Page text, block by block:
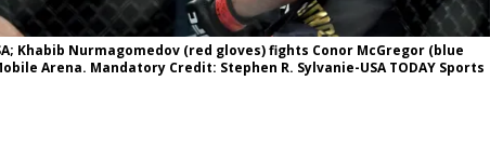
Khabib Nurmagomedov (red gloves) fights Conor McGregor (blue
Arena. Mandatory Credit: Stephen R. Sylvanie-USA TODAY Sports